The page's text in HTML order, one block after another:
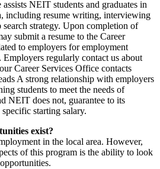
NEIT students and graduates in
including resume writing, interviewing
strategy. Upon completion of
submit a resume to the Career
to employers for employment
regularly contact us about
Career Services Office contacts
A strong relationship with employers
students to meet the needs of
NEIT does not, guarantee to its
starting salary.
exist?
in the local area. However,
of this program is the ability to look